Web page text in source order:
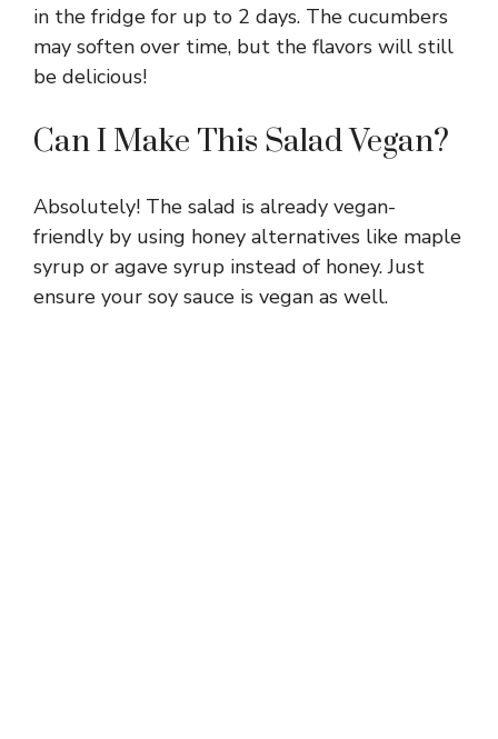
in the fridge for up to 2 days. The cucumbers
may soften over time, but the flavors will still
be delicious!
Can I Make This Salad Vegan?
Absolutely! The salad is already vegan-
friendly by using honey alternatives like maple
syrup or agave syrup instead of honey. Just
ensure your soy sauce is vegan as well.